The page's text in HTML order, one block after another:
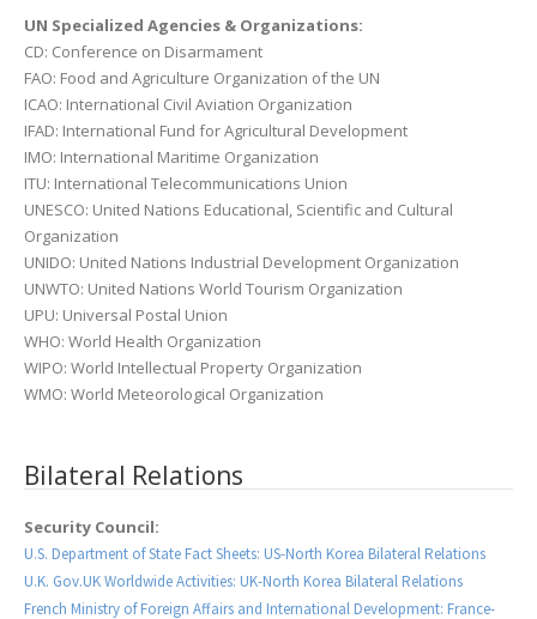
UN Specialized Agencies & Organizations:
CD: Conference on Disarmament
FAO: Food and Agriculture Organization of the UN
ICAO: International Civil Aviation Organization
IFAD: International Fund for Agricultural Development
IMO: International Maritime Organization
ITU: International Telecommunications Union
UNESCO: United Nations Educational, Scientific and Cultural
Organization
UNIDO: United Nations Industrial Development Organization
UNWTO: United Nations World Tourism Organization
UPU: Universal Postal Union
WHO: World Health Organization
WIPO: World Intellectual Property Organization
WMO: World Meteorological Organization
Bilateral Relations
Security Council:
U.S. Department of State Fact Sheets: US-North Korea Bilateral Relations
U.K. Gov.UK Worldwide Activities: UK-North Korea Bilateral Relations
French Ministry of Foreign Affairs and International Development: France-